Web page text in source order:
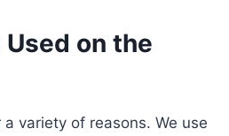
on the
variety of reasons. We use